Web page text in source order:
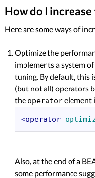
How do I increase
Here are some ways of
Optimize the
implements a system
tuning. By default, this
(but not all) operators
the operatorelement
<operator
Also, at the end of a
some performance